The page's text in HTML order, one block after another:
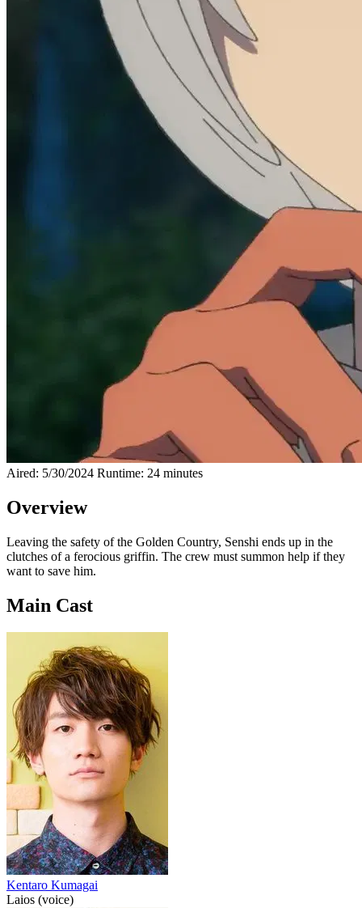
Aired: 5/30/2024 Runtime: 24 minutes
Overview
Leaving the safety of the Golden Country, Senshi ends up in the
clutches of a ferocious griffin. The crew must summon help if they
want to save him.
Main Cast
Kentaro Kumagai
Laios (voice)